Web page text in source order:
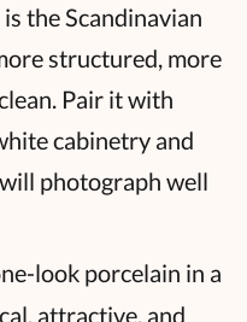
the Scandinavian
structured, more
Pair it with
cabinetry and
photograph well
look porcelain in a
attractive, and